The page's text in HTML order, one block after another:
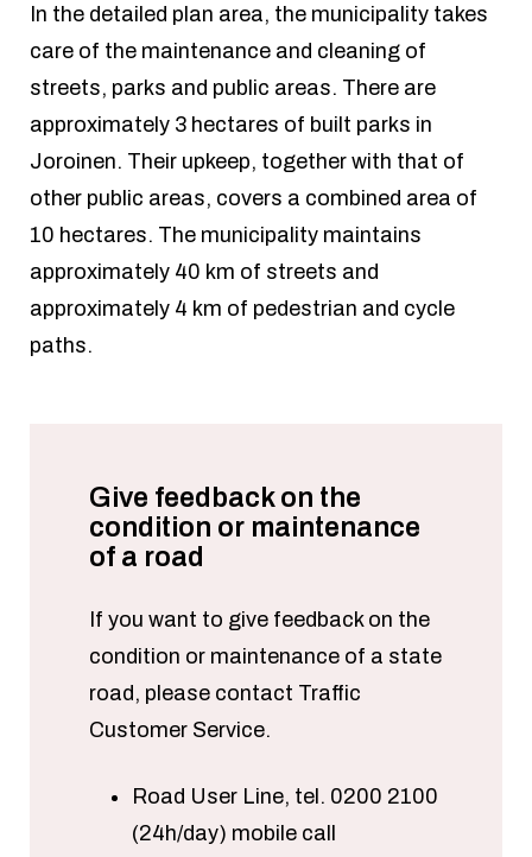
In the detailed plan area, the municipality takes
care of the maintenance and cleaning of
streets, parks and public areas. There are
approximately 3 hectares of built parks in
Joroinen. Their upkeep, together with that of
other public areas, covers a combined area of
10 hectares. The municipality maintains
approximately 40 km of streets and
approximately 4 km of pedestrian and cycle
paths.
Give feedback on the
condition or maintenance
of a road
If you want to give feedback on the
condition or maintenance of a state
road, please contact Traffic
Customer Service.
Road User Line, tel. 0200 2100
(24h/day) mobile call